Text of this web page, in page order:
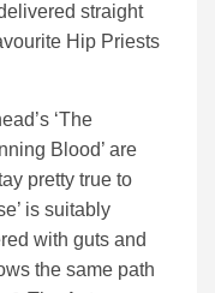
straight
Hip Priests
‘The
Blood’ are
pretty true to
is suitably
with guts and
the same path